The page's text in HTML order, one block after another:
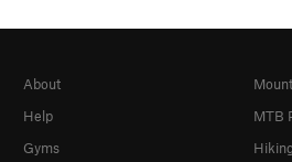
About
Help
Gyms
MTB